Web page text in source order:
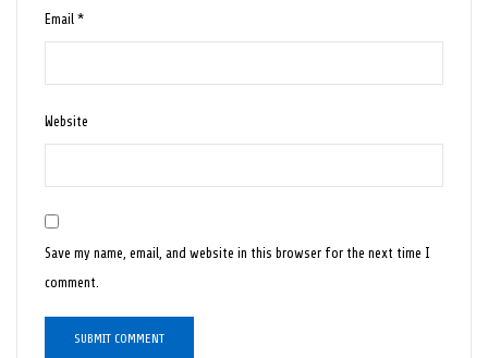
Email*
Website
Save my name, email, and website in this browser for the next time I
comment.